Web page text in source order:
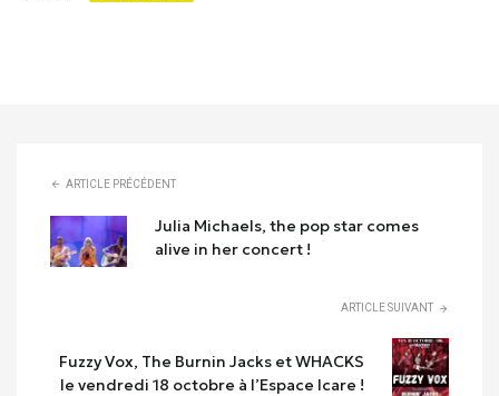
ARTICLE PRÉCÉDENT
Julia Michaels, the pop star comes
alive in her concert !
ARTICLE SUIVANT
Fuzzy Vox, The Burnin Jacks et WHACKS
le vendredi 18 octobre à l’Espace Icare !